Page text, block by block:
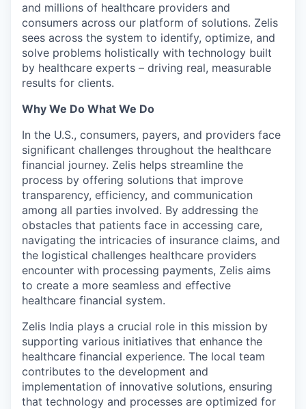
and millions of healthcare providers and
consumers across our platform of solutions. Zelis
sees across the system to identify, optimize, and
solve problems holistically with technology built
by healthcare experts – driving real, measurable
results for clients.
Why We Do What We Do
In the U.S., consumers, payers, and providers face
significant challenges throughout the healthcare
financial journey. Zelis helps streamline the
process by offering solutions that improve
transparency, efficiency, and communication
among all parties involved. By addressing the
obstacles that patients face in accessing care,
navigating the intricacies of insurance claims, and
the logistical challenges healthcare providers
encounter with processing payments, Zelis aims
to create a more seamless and effective
healthcare financial system.
Zelis India plays a crucial role in this mission by
supporting various initiatives that enhance the
healthcare financial experience. The local team
contributes to the development and
implementation of innovative solutions, ensuring
that technology and processes are optimized for